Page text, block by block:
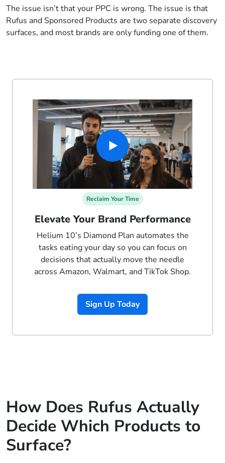
The issue isn’t that your PPC is wrong. The issue is that
Rufus and Sponsored Products are two separate discovery
surfaces, and most brands are only funding one of them.
Reclaim Your Time
Elevate Your Brand Performance
Helium 10’s Diamond Plan automates the
tasks eating your day so you can focus on
decisions that actually move the needle
across Amazon, Walmart, and TikTok Shop.
Sign Up Today
How Does Rufus Actually
Decide Which Products to
Surface?